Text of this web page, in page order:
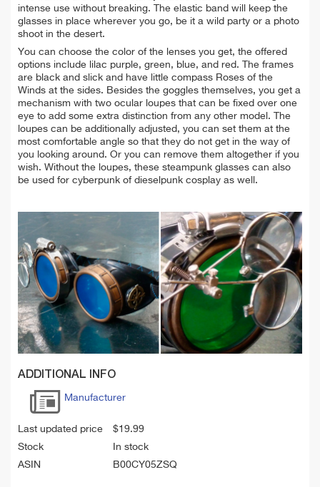
intense use without breaking. The elastic band will keep the
glasses in place wherever you go, be it a wild party or a photo
shoot in the desert.
You can choose the color of the lenses you get, the offered
options include lilac purple, green, blue, and red. The frames
are black and slick and have little compass Roses of the
Winds at the sides. Besides the goggles themselves, you get a
mechanism with two ocular loupes that can be fixed over one
eye to add some extra distinction from any other model. The
loupes can be additionally adjusted, you can set them at the
most comfortable angle so that they do not get in the way of
you looking around. Or you can remove them altogether if you
wish. Without the loupes, these steampunk glasses can also
be used for cyberpunk of dieselpunk cosplay as well.
ADDITIONAL INFO
Manufacturer
Last updated price $19.99
Stock
In stock
ASIN
B00CY05ZSQ